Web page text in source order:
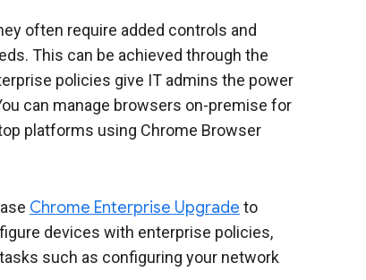
often require added controls and
This can be achieved through the
policies give IT admins the power
can manage browsers on-premise for
platforms using Chrome Browser
Chrome Enterprise Upgrade to
devices with enterprise policies,
such as configuring your network